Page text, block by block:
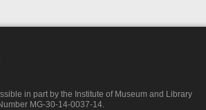
in part by the Institute of Museum and Library
MG-30-14-0037-14.